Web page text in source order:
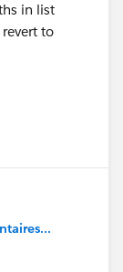
in list
to